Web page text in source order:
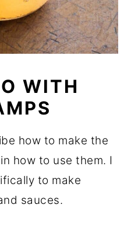
WITH
how to make the
how to use them. I
to make
sauces.